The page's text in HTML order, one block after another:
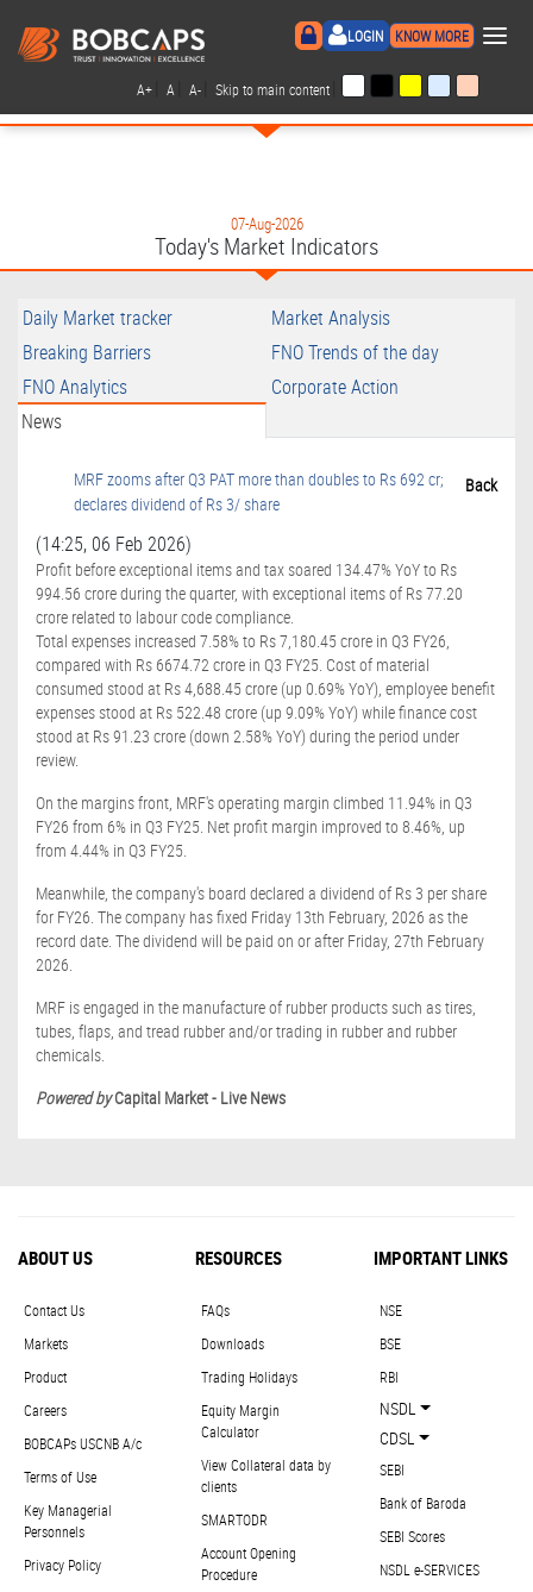
LOGIN KNOW MORE ×
A+ A A- Skip to main content
07-Aug-2026
Today's Market Indicators
Daily Market tracker
Market Analysis
Breaking Barriers
FNO Trends of the day
FNO Analytics
Corporate Action
News
Back
MRF zooms after Q3 PAT more than doubles to Rs 692 cr;
declares dividend of Rs 3/ share
(14:25, 06 Feb 2026)
Profit before exceptional items and tax soared 134.47% YoY to Rs
994.56 crore during the quarter, with exceptional items of Rs 77.20
crore related to labour code compliance.
Total expenses increased 7.58% to Rs 7,180.45 crore in Q3 FY26,
compared with Rs 6674.72 crore in Q3 FY25. Cost of material
consumed stood at Rs 4,688.45 crore (up 0.69% YoY), employee benefit
expenses stood at Rs 522.48 crore (up 9.09% YoY) while finance cost
stood at Rs 91.23 crore (down 2.58% YoY) during the period under
review.
On the margins front, MRF's operating margin climbed 11.94% in Q3
FY26 from 6% in Q3 FY25. Net profit margin improved to 8.46%, up
from 4.44% in Q3 FY25.
Meanwhile, the company's board declared a dividend of Rs 3 per share
for FY26. The company has fixed Friday 13th February, 2026 as the
record date. The dividend will be paid on or after Friday, 27th February
2026.
MRF is engaged in the manufacture of rubber products such as tires,
tubes, flaps, and tread rubber and/or trading in rubber and rubber
chemicals.
Powered byCapital Market - Live News
ABOUT US
Contact Us
Markets
Product
Careers
BOBCAPs USCNB A/c
Terms of Use
Key Managerial
Personnels
Privacy Policy
RESOURCES
FAQs
Downloads
Trading Holidays
Equity Margin
Calculator
View Collateral data by
clients
SMARTODR
Account Opening
Procedure
IMPORTANT LINKS
NSE
BSE
RBI
NSDL
CDSL
SEBI
Bank of Baroda
SEBI Scores
NSDL e-SERVICES